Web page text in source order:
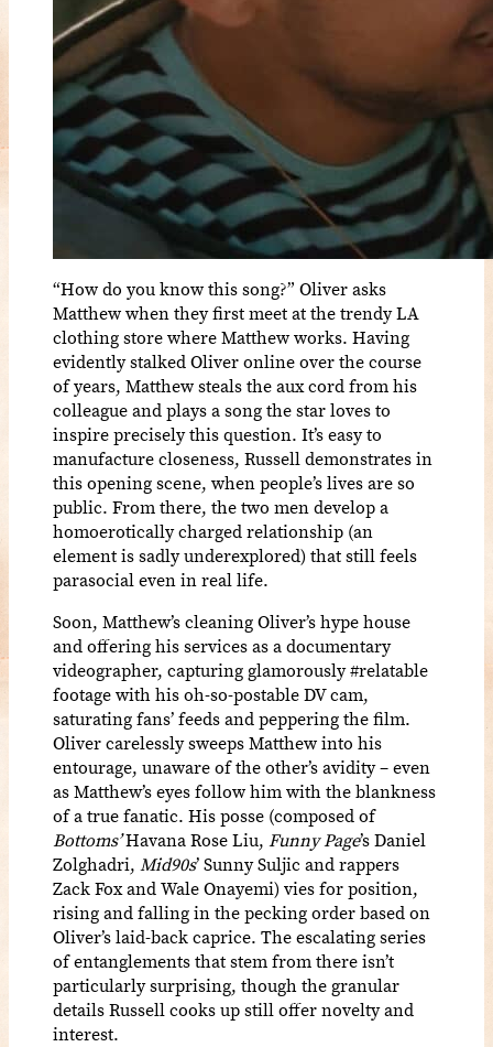
“How do you know this song?” Oliver asks
Matthew when they first meet at the trendy LA
clothing store where Matthew works. Having
evidently stalked Oliver online over the course
of years, Matthew steals the aux cord from his
colleague and plays a song the star loves to
inspire precisely this question. It’s easy to
manufacture closeness, Russell demonstrates in
this opening scene, when people’s lives are so
public. From there, the two men develop a
homoerotically charged relationship (an
element is sadly underexplored) that still feels
parasocial even in real life.
Soon, Matthew’s cleaning Oliver’s hype house
and offering his services as a documentary
videographer, capturing glamorously #relatable
footage with his oh-so-postable DV cam,
saturating fans’ feeds and peppering the film.
Oliver carelessly sweeps Matthew into his
entourage, unaware of the other’s avidity – even
as Matthew’s eyes follow him with the blankness
of a true fanatic. His posse (composed of
Bottoms’Havana Rose Liu, Funny Page’s Daniel
Zolghadri, Mid90s’ Sunny Suljic and rappers
Zack Fox and Wale Onayemi) vies for position,
rising and falling in the pecking order based on
Oliver’s laid-back caprice. The escalating series
of entanglements that stem from there isn’t
particularly surprising, though the granular
details Russell cooks up still offer novelty and
interest.